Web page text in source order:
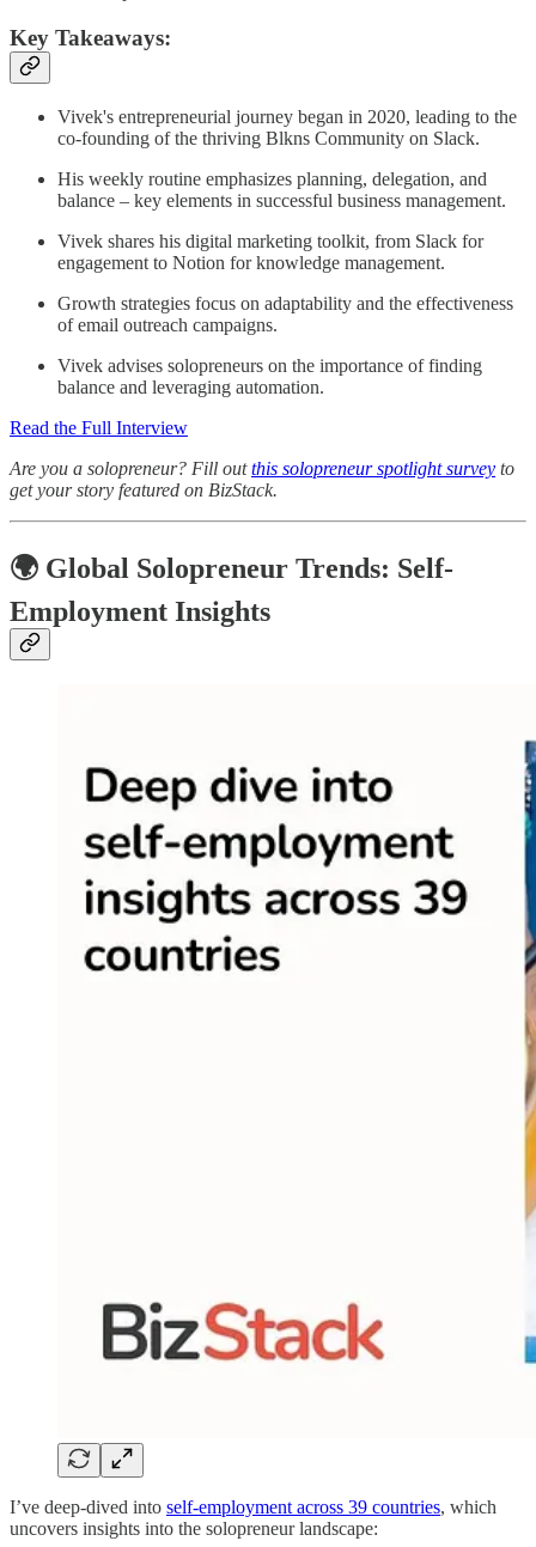
Key Takeaways:
Vivek's entrepreneurial journey began in 2020, leading to the
co-founding of the thriving Blkns Community on Slack.
His weekly routine emphasizes planning, delegation, and
balance – key elements in successful business management.
Vivek shares his digital marketing toolkit, from Slack for
engagement to Notion for knowledge management.
Growth strategies focus on adaptability and the effectiveness
of email outreach campaigns.
Vivek advises solopreneurs on the importance of finding
balance and leveraging automation.
Read the Full Interview
Are you a solopreneur? Fill outthis solopreneur spotlight survey to
get your story featured on BizStack.
🌍 Global Solopreneur Trends: Self-
Employment Insights
I’ve deep-dived into self-employment across 39 countries, which
uncovers insights into the solopreneur landscape: